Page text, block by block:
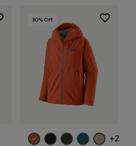
30% Off
+2